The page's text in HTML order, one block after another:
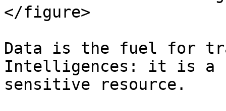
</figure>
Data is the fuel for
Intelligences: it is a
sensitive resource.